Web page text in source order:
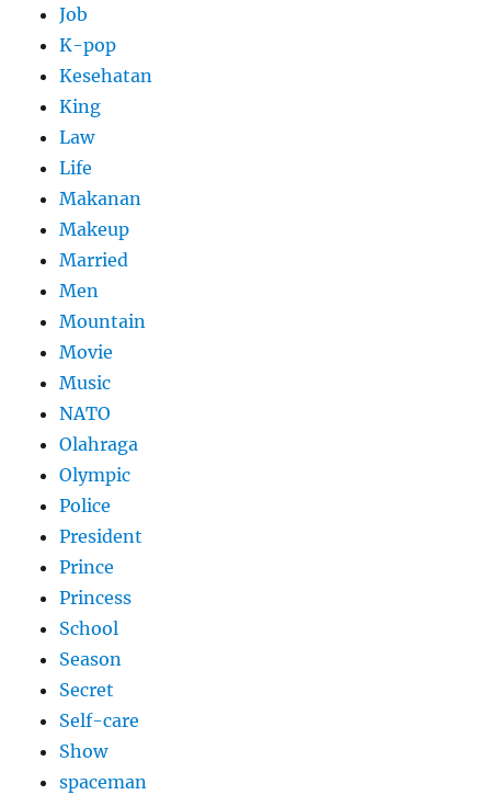
Job
K-pop
Kesehatan
King
Law
Life
Makanan
Makeup
Married
Men
Mountain
Movie
Music
NATO
Olahraga
Olympic
Police
President
Prince
Princess
School
Season
Secret
Self-care
Show
spaceman